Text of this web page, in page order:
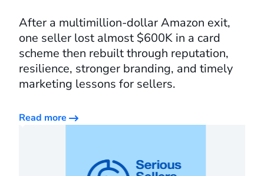
After a multimillion-dollar Amazon exit,
one seller lost almost $600K in a card
scheme then rebuilt through reputation,
resilience, stronger branding, and timely
marketing lessons for sellers.
Read more